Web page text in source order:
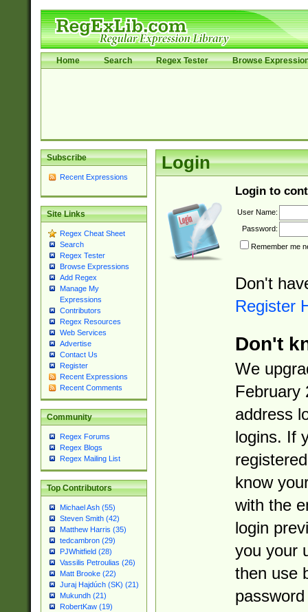
Home Search Regex Tester Browse
Subscribe
Recent Expressions
Site Links
Regex Cheat Sheet
Search
Regex Tester
Browse Expressions
Add Regex
Manage My
Expressions
Contributors
Regex Resources
Web Services
Advertise
Contact Us
Register
Recent Expressions
Recent Comments
Community
Regex Forums
Regex Blogs
Regex Mailing List
Top Contributors
Michael Ash (55)
Steven Smith (42)
Matthew Harris (35)
tedcambron (29)
PJWhitfield (28)
Vassilis Petroulias (26)
Matt Brooke (22)
Juraj Hajdúch (SK) (21)
Mukundh (21)
RobertKaw (19)
Login
Login to
User Name:
Password:
Remember me
Don't
Register
Don't
We
February
address
logins. If
know
with the
login
you your
then use